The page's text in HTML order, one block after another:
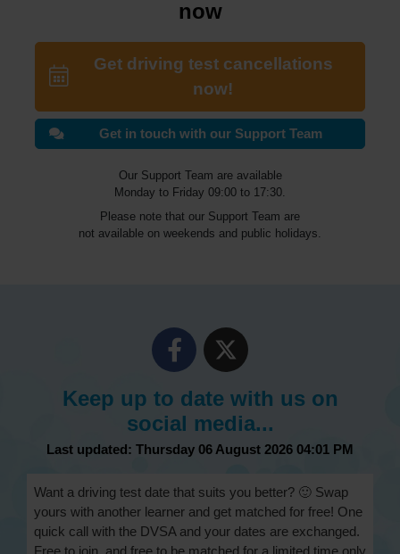
now
Get driving test cancellations
now!
Get in touch with our Support Team
Our Support Team are available
Monday to Friday 09:00 to 17:30.
Please note that our Support Team are
not available on weekends and public holidays.
Keep up to date with us on
social media...
Last updated: Thursday 06 August 2026 04:01 PM
Want a driving test date that suits you better? 🙂 Swap
yours with another learner and get matched for free! One
quick call with the DVSA and your dates are exchanged.